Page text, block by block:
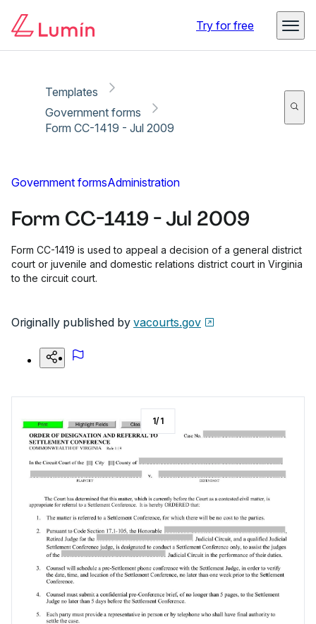
Try for free
Templates
Government forms
Form CC-1419 - Jul 2009
Government formsAdministration
Form CC-1419 - Jul 2009
Form CC-1419 is used to appeal a decision of a general district
court or juvenile and domestic relations district court in Virginia
to the circuit court.
Originally published by vacourts.gov
1/1